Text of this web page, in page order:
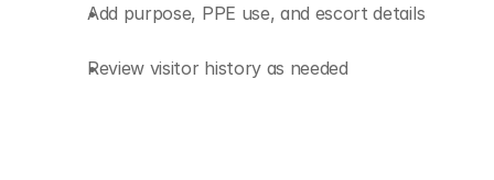
Add purpose, PPE use, and escort details
Review visitor history as needed